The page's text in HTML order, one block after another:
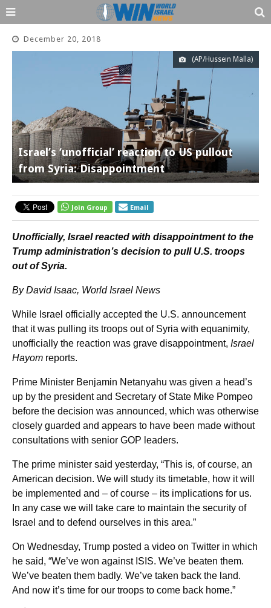
December 20, 2018
(AP/Hussein Malla)
Israel’s ‘unofficial’ reaction to US pullout
from Syria: Disappointment
Join Group Email
Unofficially, Israel reacted with disappointment to the
Trump administration’s decision to pull U.S. troops
out of Syria.
By David Isaac, World Israel News
While Israel officially accepted the U.S. announcement
that it was pulling its troops out of Syria with equanimity,
unofficially the reaction was grave disappointment, Israel
Hayom reports.
Prime Minister Benjamin Netanyahu was given a head’s
up by the president and Secretary of State Mike Pompeo
before the decision was announced, which was otherwise
closely guarded and appears to have been made without
consultations with senior GOP leaders.
The prime minister said yesterday, “This is, of course, an
American decision. We will study its timetable, how it will
be implemented and – of course – its implications for us.
In any case we will take care to maintain the security of
Israel and to defend ourselves in this area.”
On Wednesday, Trump posted a video on Twitter in which
he said, “We’ve won against ISIS. We’ve beaten them.
We’ve beaten them badly. We’ve taken back the land.
And now it’s time for our troops to come back home.”